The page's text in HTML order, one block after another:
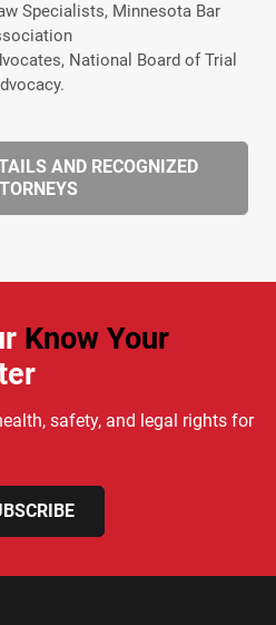
Specialists, Minnesota Bar
National Board of Trial
AND RECOGNIZED
Know Your
safety, and legal rights for